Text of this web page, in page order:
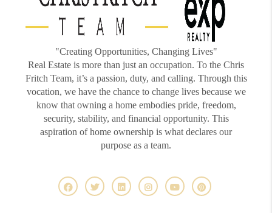
"Creating Opportunities, Changing Lives"
Real Estate is more than just an occupation. To the Chris
Fritch Team, it’s a passion, duty, and calling. Through this
vocation, we have the chance to change lives because we
know that owning a home embodies pride, freedom,
security, stability, and financial opportunity. This
aspiration of home ownership is what declares our
purpose as a team.